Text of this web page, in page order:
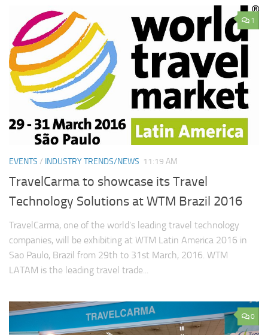
1
EVENTS / INDUSTRY TRENDS/NEWS 11:19 AM
TravelCarma to showcase its Travel
Technology Solutions at WTM Brazil 2016
TravelCarma, one of the world’s leading travel technology
companies, will be exhibiting at WTM Latin America 2016 in
Sao Paulo, Brazil from 29th to 31st March, 2016. WTM
LATAM is the leading travel trade...
0